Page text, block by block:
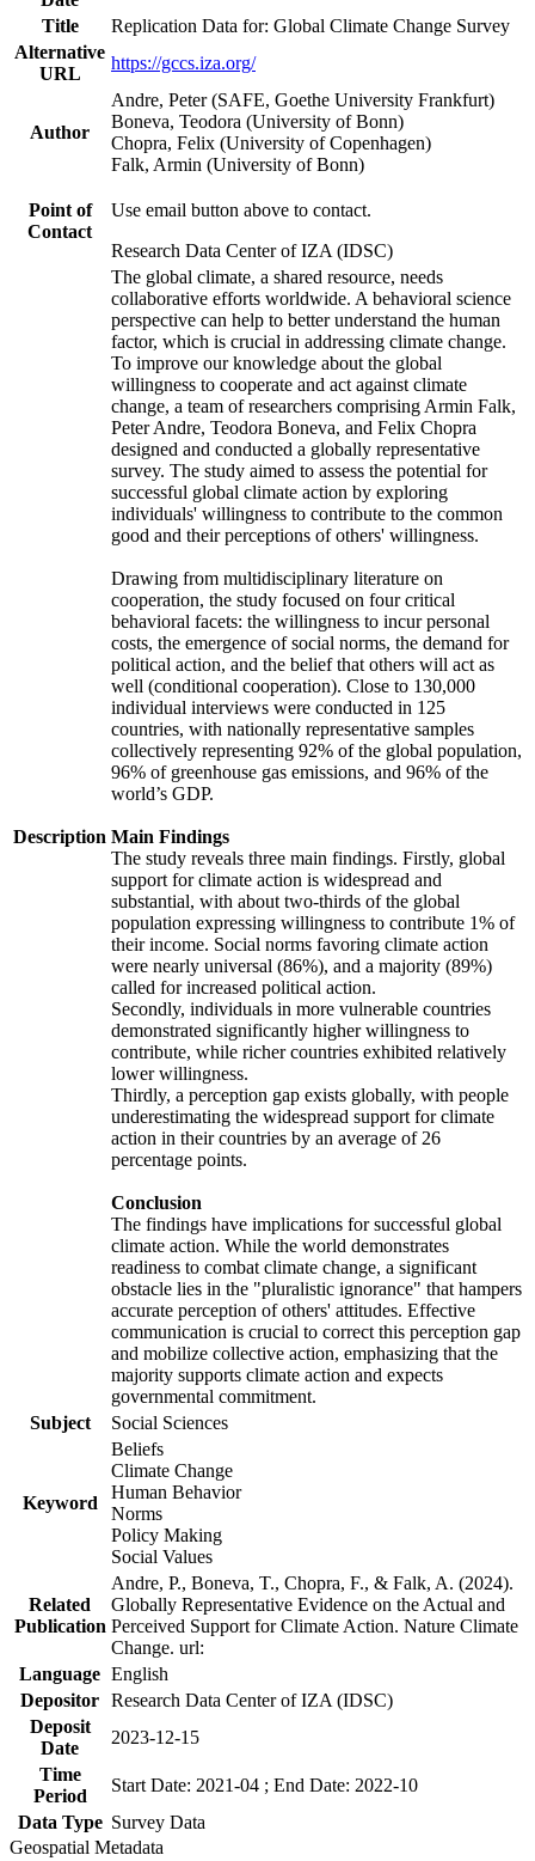
Title
Replication Data for: Global Climate Change Survey
Alternative
URL
https://gccs.iza.org/
Author
Andre, Peter (SAFE, Goethe University Frankfurt)
Boneva, Teodora (University of Bonn)
Chopra, Felix (University of Copenhagen)
Falk, Armin (University of Bonn)
Point of
Contact
Use email button above to contact.
Research Data Center of IZA (IDSC)
Description
The global climate, a shared resource, needs
collaborative efforts worldwide. A behavioral science
perspective can help to better understand the human
factor, which is crucial in addressing climate change.
To improve our knowledge about the global
willingness to cooperate and act against climate
change, a team of researchers comprising Armin Falk,
Peter Andre, Teodora Boneva, and Felix Chopra
designed and conducted a globally representative
survey. The study aimed to assess the potential for
successful global climate action by exploring
individuals' willingness to contribute to the common
good and their perceptions of others' willingness.
Drawing from multidisciplinary literature on
cooperation, the study focused on four critical
behavioral facets: the willingness to incur personal
costs, the emergence of social norms, the demand for
political action, and the belief that others will act as
well (conditional cooperation). Close to 130,000
individual interviews were conducted in 125
countries, with nationally representative samples
collectively representing 92% of the global population,
96% of greenhouse gas emissions, and 96% of the
world’s GDP.
Main Findings
The study reveals three main findings. Firstly, global
support for climate action is widespread and
substantial, with about two-thirds of the global
population expressing willingness to contribute 1% of
their income. Social norms favoring climate action
were nearly universal (86%), and a majority (89%)
called for increased political action.
Secondly, individuals in more vulnerable countries
demonstrated significantly higher willingness to
contribute, while richer countries exhibited relatively
lower willingness.
Thirdly, a perception gap exists globally, with people
underestimating the widespread support for climate
action in their countries by an average of 26
percentage points.
Conclusion
The findings have implications for successful global
climate action. While the world demonstrates
readiness to combat climate change, a significant
obstacle lies in the "pluralistic ignorance" that hampers
accurate perception of others' attitudes. Effective
communication is crucial to correct this perception gap
and mobilize collective action, emphasizing that the
majority supports climate action and expects
governmental commitment.
Subject
Social Sciences
Keyword
Beliefs
Climate Change
Human Behavior
Norms
Policy Making
Social Values
Related
Publication
Andre, P., Boneva, T., Chopra, F., & Falk, A. (2024).
Globally Representative Evidence on the Actual and
Perceived Support for Climate Action. Nature Climate
Change. url:
Language English
Depositor Research Data Center of IZA (IDSC)
Deposit
Date
2023-12-15
Time
Period
Start Date: 2021-04 ; End Date: 2022-10
Data Type Survey Data
Geospatial Metadata